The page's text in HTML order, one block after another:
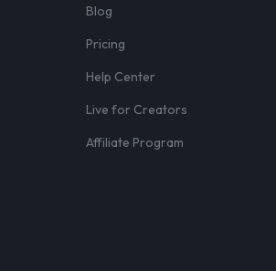
Blog
Pricing
Help Center
Live for Creators
Affiliate Program